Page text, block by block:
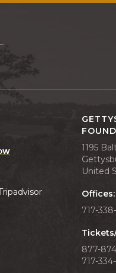
1195
United
Offices:
717-
877-
717-